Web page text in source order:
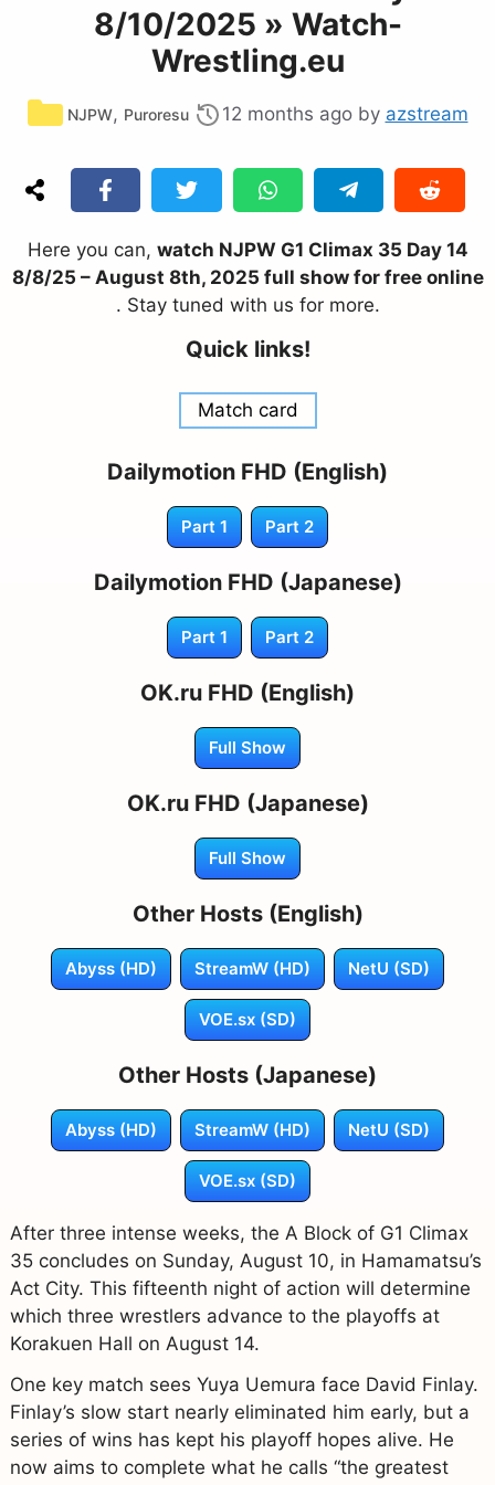
8/10/2025 » Watch-
Wrestling.eu
Categories
NJPW, Puroresu 12 months ago by azstream
Here you can, watch NJPW G1 Climax 35 Day 14
8/8/25 – August 8th, 2025 full show for free online
. Stay tuned with us for more.
Quick links!
Match card
Dailymotion FHD (English)
Part 1 Part 2
Dailymotion FHD (Japanese)
Part 1 Part 2
OK.ru FHD (English)
Full Show
OK.ru FHD (Japanese)
Full Show
Other Hosts (English)
Abyss (HD) StreamW (HD) NetU (SD)
VOE.sx (SD)
Other Hosts (Japanese)
Abyss (HD) StreamW (HD) NetU (SD)
VOE.sx (SD)
After three intense weeks, the A Block of G1 Climax
35 concludes on Sunday, August 10, in Hamamatsu’s
Act City. This fifteenth night of action will determine
which three wrestlers advance to the playoffs at
Korakuen Hall on August 14.
One key match sees Yuya Uemura face David Finlay.
Finlay’s slow start nearly eliminated him early, but a
series of wins has kept his playoff hopes alive. He
now aims to complete what he calls “the greatest